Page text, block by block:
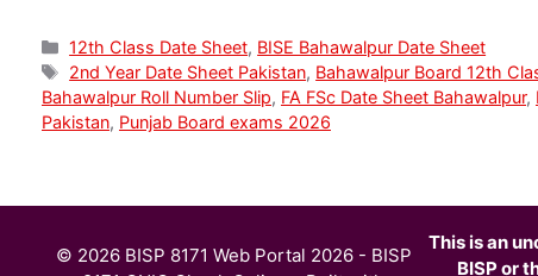
Categories
12th Class Date Sheet, BISE Bahawalpur Date Sheet
Tags
2nd Year Date Sheet Pakistan, Bahawalpur Board 12th
Bahawalpur Roll Number Slip, FA FSc Date Sheet Bahawalpur,
Pakistan, Punjab Board exams 2026
This is an
BISP or
© 2026 BISP 8171 Web Portal 2026 - BISP